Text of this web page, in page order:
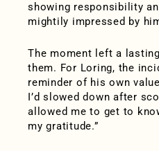
showing responsibility
mightily impressed by
The moment left a
them. For Loring, the
reminder of his own
I’d slowed down after
allowed me to get to
my gratitude.”